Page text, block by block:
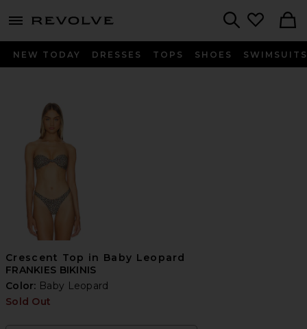
menu - shows more content
NEW TODAY DRESSES TOPS SHOES SWIMSUITS
Crescent Top in Baby Leopard
FRANKIES BIKINIS
Color: Baby Leopard
Sold Out